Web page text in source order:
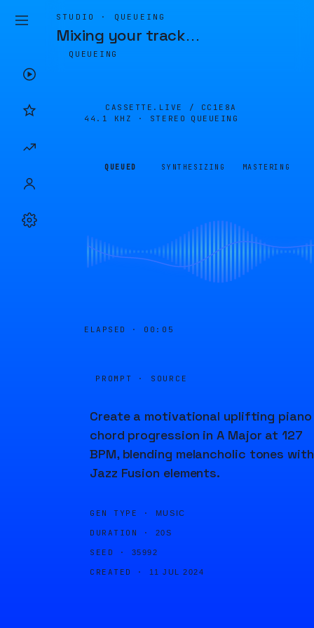
STUDIO · QUEUEING
Mixing your track…
QUEUEING
CASSETTE.LIVE / CC1E8A
44.1 KHZ · STEREO
QUEUEING
QUEUED SYNTHESIZING MASTERING
ELAPSED · 00:05
PROMPT · SOURCE
Create a motivational uplifting piano
chord progression in A Major at 127
BPM, blending melancholic tones with
Jazz Fusion elements.
GEN TYPE · MUSIC
DURATION · 20S
SEED · 35992
CREATED · 11 JUL 2024